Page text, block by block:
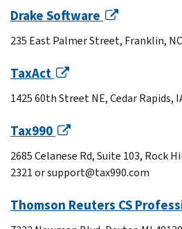
Drake Software
235 East Palmer Street, Franklin,
TaxAct
1425 60th Street NE, Cedar Rapids,
Tax990
2685 Celanese Rd, Suite 103, Rock
2321 or support@tax990.com
Thomson Reuters CS